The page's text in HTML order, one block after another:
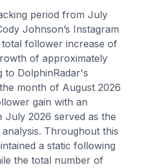
period from July
Johnson’s Instagram
follower increase of
of approximately
to DolphinRadar's
month of August 2026
gain with an
July 2026 served as the
Throughout this
a static following
the total number of